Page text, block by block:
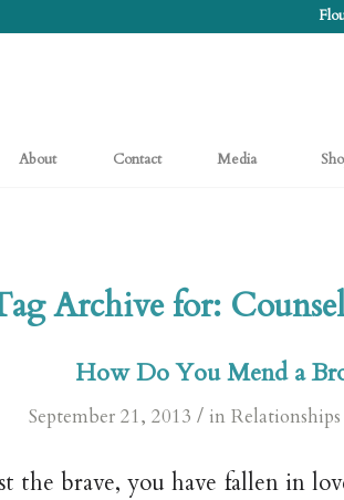
About Contact Media
Archive for:
How Do You Mend a
September 21, 2013 / in Relationships
the brave, you have fallen in